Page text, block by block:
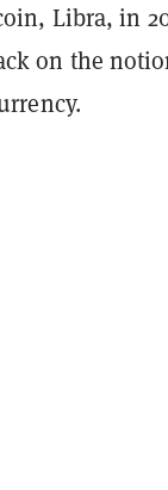
Libra, in
on the